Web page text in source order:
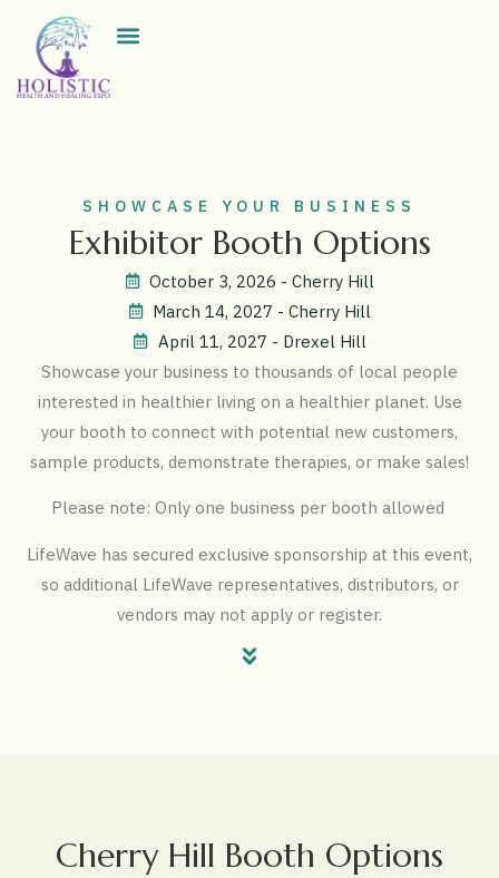
SHOWCASE YOUR BUSINESS
Exhibitor Booth Options
October 3, 2026 - Cherry Hill
March 14, 2027 - Cherry Hill
April 11, 2027 - Drexel Hill
Showcase your business to thousands of local people
interested in healthier living on a healthier planet. Use
your booth to connect with potential new customers,
sample products, demonstrate therapies, or make sales!
Please note: Only one business per booth allowed
LifeWave has secured exclusive sponsorship at this event,
so additional LifeWave representatives, distributors, or
vendors may not apply or register.
Cherry Hill Booth Options